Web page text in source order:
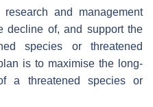
and management
decline of, and support the
species or threatened
is to maximise the long-
a threatened species or